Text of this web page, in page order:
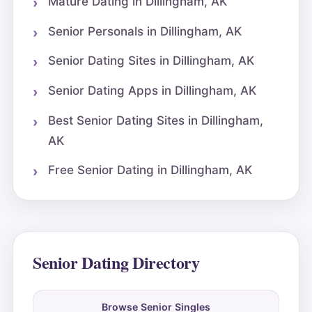
Senior Personals in Dillingham, AK
Senior Dating Sites in Dillingham, AK
Senior Dating Apps in Dillingham, AK
Best Senior Dating Sites in Dillingham,
AK
Free Senior Dating in Dillingham, AK
Senior Dating Directory
Browse Senior Singles